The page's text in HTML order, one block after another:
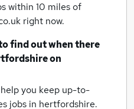
within 10 miles of
right now.
find out when there
on
you keep up-to-
jobs in hertfordshire.